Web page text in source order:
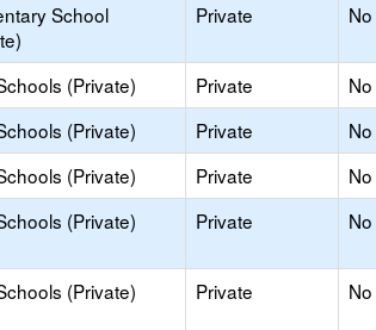
School
Private No
(Private) Private No
(Private) Private No
(Private) Private No
(Private) Private No
(Private) Private No